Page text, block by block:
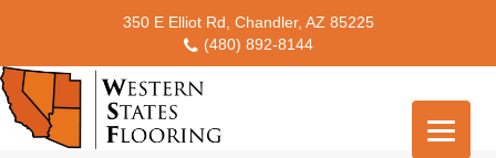
350 E Elliot Rd, Chandler, AZ 85225
(480) 892-8144